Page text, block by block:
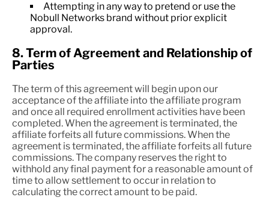
Attempting in any way to pretend or use the
Nobull Networks brand without prior explicit
approval.
8. Term of Agreement and Relationship of
Parties
The term of this agreement will begin upon our
acceptance of the affiliate into the affiliate program
and once all required enrollment activities have been
completed. When the agreement is terminated, the
affiliate forfeits all future commissions. When the
agreement is terminated, the affiliate forfeits all future
commissions. The company reserves the right to
withhold any final payment for a reasonable amount of
time to allow settlement to occur in relation to
calculating the correct amount to be paid.